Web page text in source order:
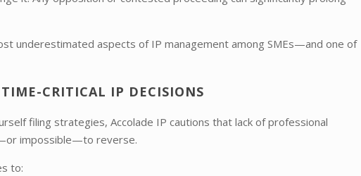
underestimated aspects of IP management among SMEs—and one of
CRITICAL IP DECISIONS
filing strategies, Accolade IP cautions that lack of professional
impossible—to reverse.
to: